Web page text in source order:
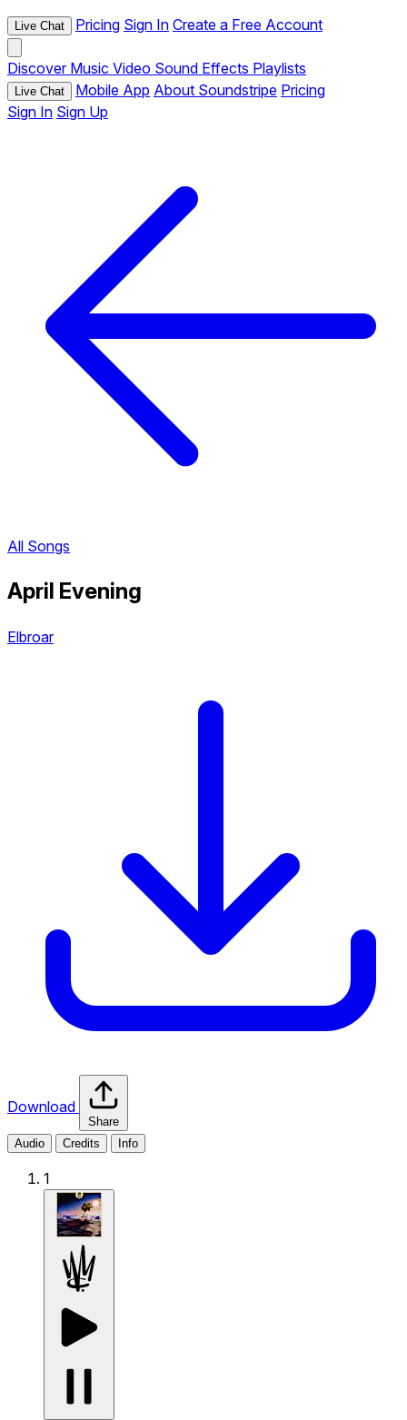
Live Chat Pricing Sign In Create a Free Account
Discover Music Video Sound Effects Playlists
Live Chat Mobile App About Soundstripe Pricing
Sign In Sign Up
All Songs
April Evening
Elbroar
Download
Share
Audio
Credits Info
1